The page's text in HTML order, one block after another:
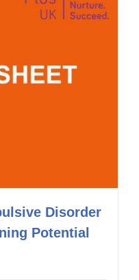
Disorder
Potential